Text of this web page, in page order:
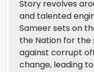
Story revolves
and talented
Sameer sets on
the Nation for
against corrupt
change, leading